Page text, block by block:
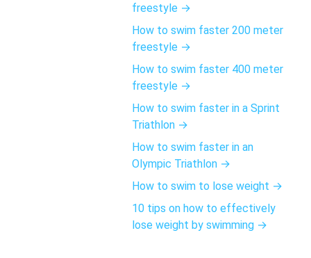
freestyle →
How to swim faster 200 meter
freestyle →
How to swim faster 400 meter
freestyle →
How to swim faster in a Sprint
Triathlon →
How to swim faster in an
Olympic Triathlon →
How to swim to lose weight →
10 tips on how to effectively
lose weight by swimming →